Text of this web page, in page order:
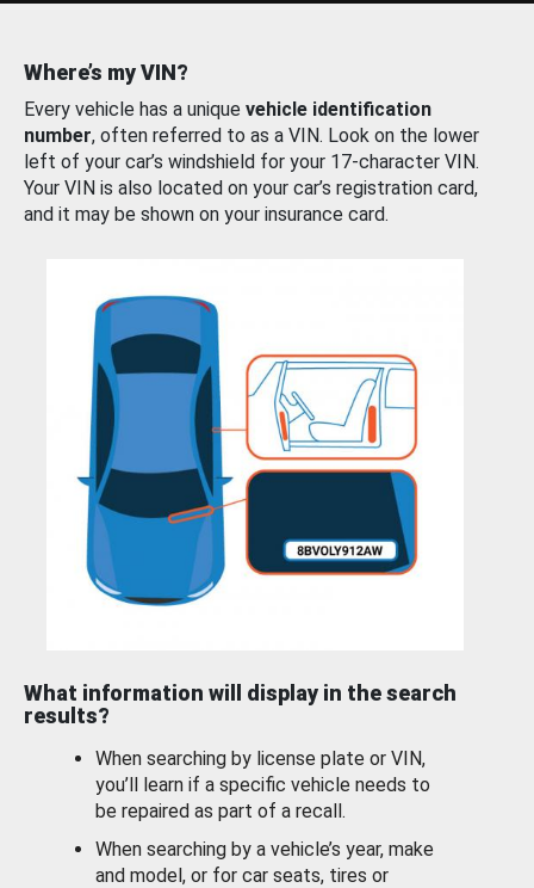
Where’s my VIN?
Every vehicle has a unique vehicle identification
number, often referred to as a VIN. Look on the lower
left of your car’s windshield for your 17-character VIN.
Your VIN is also located on your car’s registration card,
and it may be shown on your insurance card.
What information will display in the search
results?
When searching by license plate or VIN,
you’ll learn if a specific vehicle needs to
be repaired as part of a recall.
When searching by a vehicle’s year, make
and model, or for car seats, tires or